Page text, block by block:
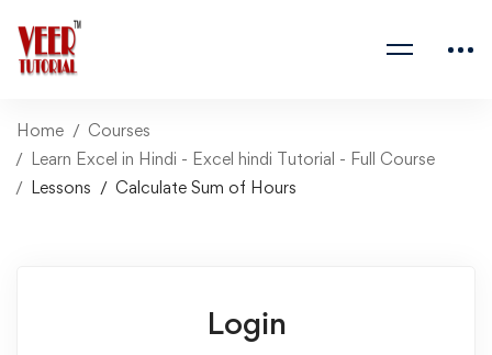
Home
Courses
Learn Excel in Hindi - Excel hindi Tutorial - Full Course
Lessons
Calculate Sum of Hours
Login